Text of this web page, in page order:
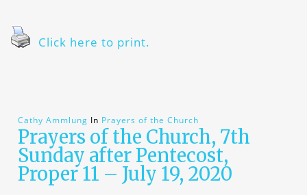
Click here to print.
Cathy Ammlung In Prayers of the Church
Prayers of the Church, 7th
Sunday after Pentecost,
Proper 11 – July 19, 2020